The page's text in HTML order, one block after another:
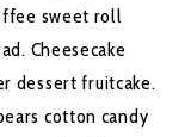
sweet roll
Cheesecake
dessert fruitcake.
cotton candy